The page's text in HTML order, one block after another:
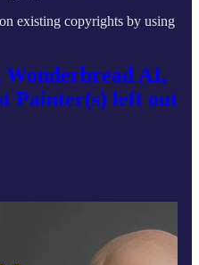
existing copyrights by using
Wonderbread AI,
Painter(s) left out